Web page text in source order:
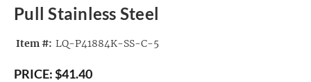
Pull Stainless Steel
Item #: LQ-P41884K-SS-C-5
PRICE:$41.40